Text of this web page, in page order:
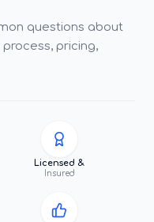
questions about
pricing,
Licensed &
Insured